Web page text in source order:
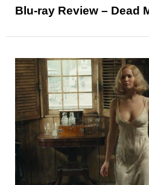
Blu-ray Review – Dead